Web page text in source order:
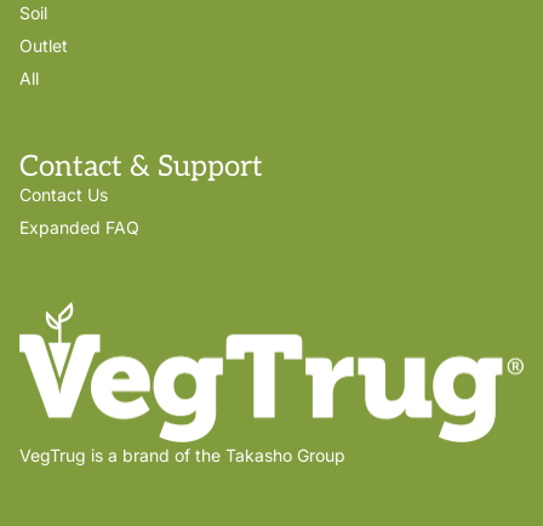
Soil
Outlet
All
Contact & Support
Contact Us
Expanded FAQ
VegTrug is a brand of the Takasho Group